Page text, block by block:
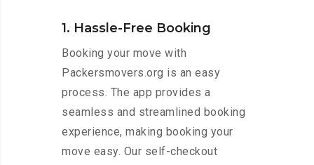
1. Hassle-Free Booking
Booking your move with
Packersmovers.org is an easy
process. The app provides a
seamless and streamlined booking
experience, making booking your
move easy. Our self-checkout